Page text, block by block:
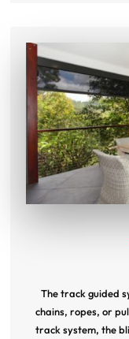
The track guided
chains, ropes, or
track system, the